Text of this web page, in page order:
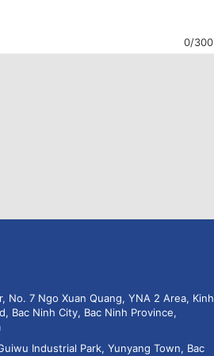
0/300
No. 7 Ngo Xuan Quang, YNA 2 Area, Kinh
Bac Ninh City, Bac Ninh Province,
Industrial Park, Yunyang Town, Bac